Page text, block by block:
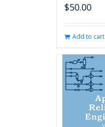
$50.00
Add to cart